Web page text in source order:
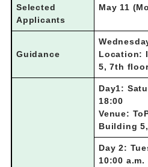
Selected
Applicants
May 11
Guidance
Location:
5, 7th
Day1:
18:00
Venue:
Building
Day 2:
10:00 a.m.